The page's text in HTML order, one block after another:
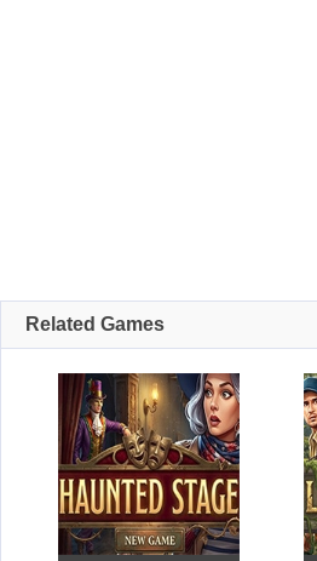
Related Games